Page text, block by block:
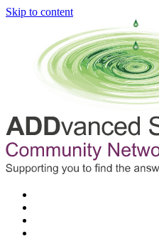
Skip to content